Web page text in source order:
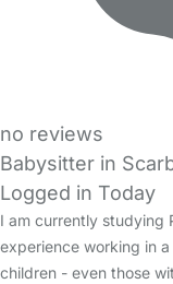
no reviews
Babysitter in
Logged in Today
I am currently studying
experience working in
children - even those